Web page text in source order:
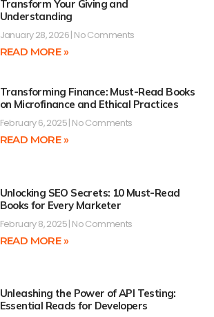
Transform Your Giving and
Understanding
January 28, 2026 No Comments
READ MORE »
Transforming Finance: Must-Read Books
on Microfinance and Ethical Practices
February 6, 2025 No Comments
READ MORE »
Unlocking SEO Secrets: 10 Must-Read
Books for Every Marketer
February 8, 2025 No Comments
READ MORE »
Unleashing the Power of API Testing:
Essential Reads for Developers